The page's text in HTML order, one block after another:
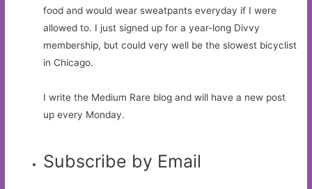
food and would wear sweatpants everyday if I were
allowed to. I just signed up for a year-long Divvy
membership, but could very well be the slowest bicyclist
in Chicago.
I write the Medium Rare blog and will have a new post
up every Monday.
Subscribe by Email